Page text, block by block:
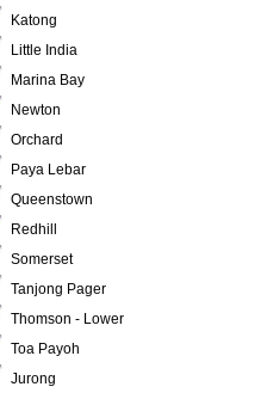
Katong
Little India
Marina Bay
Newton
Orchard
Paya Lebar
Queenstown
Redhill
Somerset
Tanjong Pager
Thomson - Lower
Toa Payoh
Jurong